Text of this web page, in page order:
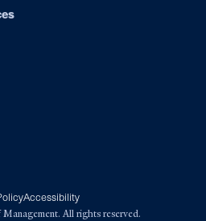
Accessibility
All rights reserved.